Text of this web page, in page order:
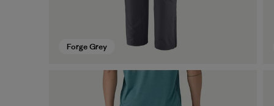
Forge Grey